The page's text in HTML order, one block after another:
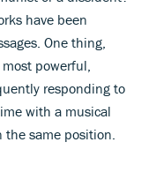
have been
One thing,
powerful,
responding to
with a musical
same position.